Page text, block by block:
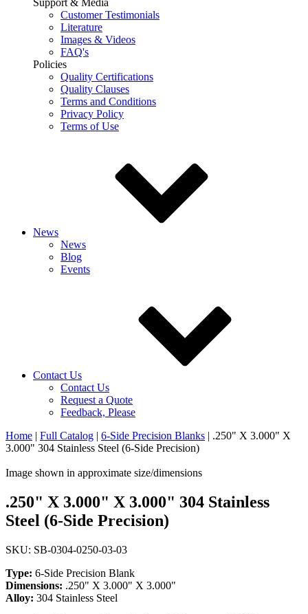
Customer Testimonials
Literature
Images & Videos
FAQ's
Policies
Quality Certifications
Quality Clauses
Terms and Conditions
Privacy Policy
Terms of Use
News
News
Blog
Events
Contact Us
Contact Us
Request a Quote
Feedback, Please
Home | Full Catalog | 6-Side Precision Blanks | .250" X 3.000" X
3.000" 304 Stainless Steel (6-Side Precision)
Image shown in approximate size/dimensions
.250" X 3.000" X 3.000" 304 Stainless
Steel (6-Side Precision)
SKU: SB-0304-0250-03-03
Type: 6-Side Precision Blank
Dimensions: .250" X 3.000" X 3.000"
Alloy: 304 Stainless Steel